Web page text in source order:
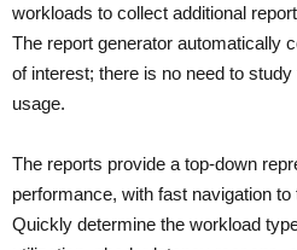
workloads to collect additional
The report generator automatically
of interest; there is no need to
usage.
The reports provide a top-down
performance, with fast navigation
Quickly determine the workload